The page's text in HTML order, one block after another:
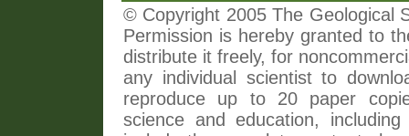
© Copyright 2005 The Geological
Permission is hereby granted to
distribute it freely, for
any individual scientist to
reproduce up to 20 paper
science and education,